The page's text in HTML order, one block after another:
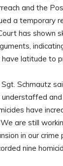
and the
a temporary
has shown
latitude to
Schmautz
have
are still
in our crime
nine